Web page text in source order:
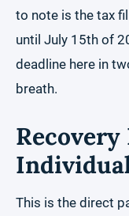
to note is the tax
until July 15th of
deadline here in
breath.
Recovery
This is the direct